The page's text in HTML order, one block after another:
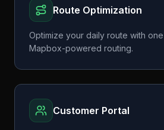
Route Optimization
Optimize your daily route with
Mapbox-powered routing.
Customer Portal